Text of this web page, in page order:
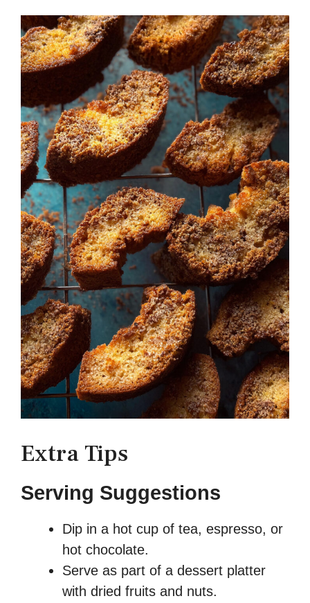
Extra Tips
Serving Suggestions
Dip in a hot cup of tea, espresso, or
hot chocolate.
Serve as part of a dessert platter
with dried fruits and nuts.